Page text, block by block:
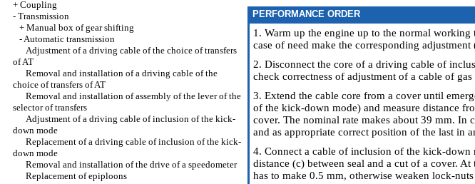
+ Coupling
- Transmission
+ Manual box of gear shifting
-Automatic transmission
Adjustment of a driving cable of the choice of transfers
of AT
Removal and installation of a driving cable of the
choice of transfers of AT
Removal and installation of assembly of the lever of the
selector of transfers
Adjustment of a driving cable of inclusion of the kick-
down mode
Replacement of a driving cable of inclusion of the kick-
down mode
Removal and installation of the drive of a speedometer
Replacement of epiploons
PERFORMANCE ORDER
1. Warm up the engine up to the normal
case of need make the corresponding adjustment
2. Disconnect the core of a driving cable of
check correctness of adjustment of a cable of gas
3. Extend the cable core from a cover until
of the kick-down mode) and measure distance
cover. The nominal rate makes about 39 mm. In
and as appropriate correct position of the last in
4. Connect a cable of inclusion of the kick-down
distance (c) between seal and a cut of a cover.
has to make 0.5 mm, otherwise weaken lock-